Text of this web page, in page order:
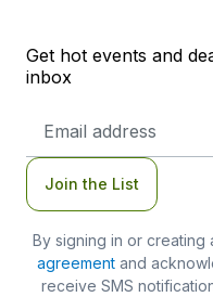
Get hot events and
inbox
Address
Join the List
By signing in or
agreementand
receive SMS